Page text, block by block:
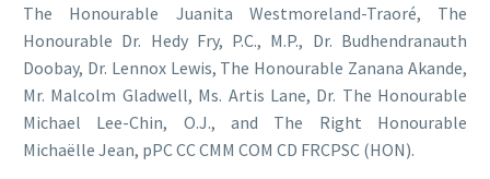
The Honourable Juanita Westmoreland-Traoré, The
Honourable Dr. Hedy Fry, P.C., M.P., Dr. Budhendranauth
Doobay, Dr. Lennox Lewis, The Honourable Zanana Akande,
Mr. Malcolm Gladwell, Ms. Artis Lane, Dr. The Honourable
Michael Lee-Chin, O.J., and The Right Honourable
Michaëlle Jean, pPC CC CMM COM CD FRCPSC (HON).